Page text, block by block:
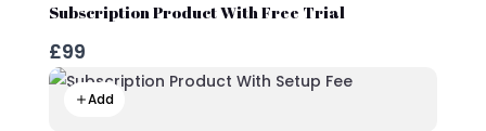
Subscription Product With Free Trial
£99
Add